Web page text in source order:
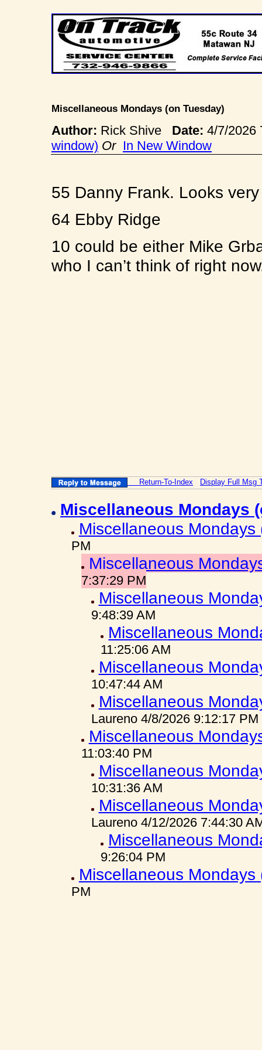
Miscellaneous Mondays (on Tuesday)
Author: Rick Shive Date: 4/7/
window) Or In New Window
55 Danny Frank. Looks
64 Ebby Ridge
10 could be either Mike
who I can’t think of right
Return-To-Index Display Full Msg
Miscellaneous Mondays
Miscellaneous Mondays
PM
Miscellaneous
7:37:29 PM
Miscellaneous
9:48:39 AM
Miscellaneous
11:25:06 AM
Miscellaneous
10:47:44 AM
Miscellaneous
Laureno 4/8/2026 9:12:17 PM
Miscellaneous
11:03:40 PM
Miscellaneous
10:31:36 AM
Miscellaneous
Laureno 4/12/2026 7:44:30
Miscellaneous
9:26:04 PM
Miscellaneous Mondays
PM